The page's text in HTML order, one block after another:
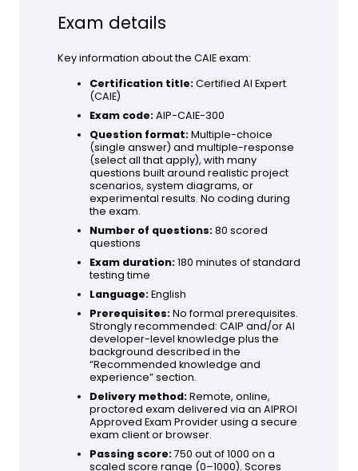
Exam details
Key information about the CAIE exam:
Certification title:Certified AI Expert
(CAIE)
Exam code:AIP-CAIE-300
Question format:Multiple-choice
(single answer) and multiple-response
(select all that apply), with many
questions built around realistic project
scenarios, system diagrams, or
experimental results. No coding during
the exam.
Number of questions:80 scored
questions
Exam duration:180 minutes of standard
testing time
Language:English
Prerequisites:No formal prerequisites.
Strongly recommended: CAIP and/or AI
developer-level knowledge plus the
background described in the
“Recommended knowledge and
experience” section.
Delivery method:Remote, online,
proctored exam delivered via an AIPROI
Approved Exam Provider using a secure
exam client or browser.
Passing score:750 out of 1000 on a
scaled score range (0–1000). Scores